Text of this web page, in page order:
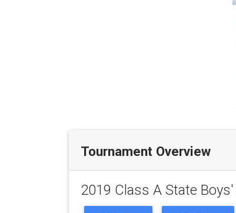
Tournament Overview
2019 Class A State